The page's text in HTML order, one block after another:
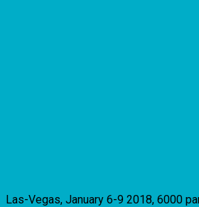
Las-Vegas, January 6-9 2018, 6000